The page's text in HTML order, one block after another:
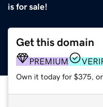
is for sale!
Get this domain
PREMIUM
Own it today for $375, or